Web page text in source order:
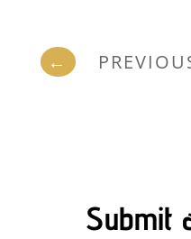
←
Submit